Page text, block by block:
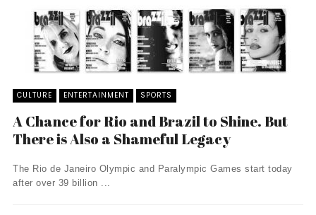
CULTURE ENTERTAINMENT SPORTS
A Chance for Rio and Brazil to Shine. But
There is Also a Shameful Legacy
The Rio de Janeiro Olympic and Paralympic Games start today
after over 39 billion ...